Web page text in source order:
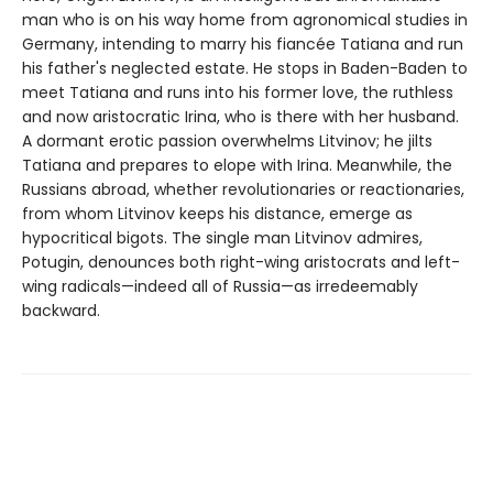
man who is on his way home from agronomical studies in
Germany, intending to marry his fiancée Tatiana and run
his father's neglected estate. He stops in Baden-Baden to
meet Tatiana and runs into his former love, the ruthless
and now aristocratic Irina, who is there with her husband.
A dormant erotic passion overwhelms Litvinov; he jilts
Tatiana and prepares to elope with Irina. Meanwhile, the
Russians abroad, whether revolutionaries or reactionaries,
from whom Litvinov keeps his distance, emerge as
hypocritical bigots. The single man Litvinov admires,
Potugin, denounces both right-wing aristocrats and left-
wing radicals—indeed all of Russia—as irredeemably
backward.